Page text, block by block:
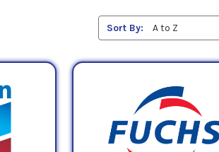
Sort By: